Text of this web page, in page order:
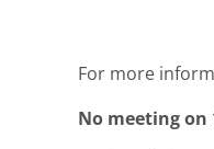
1st
For more
No meeting